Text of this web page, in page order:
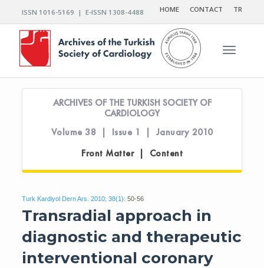
ISSN 1016-5169 | E-ISSN 1308-4488 HOME CONTACT TR
Toggle
ARCHIVES OF THE TURKISH SOCIETY OF
CARDIOLOGY
Volume 38 | Issue 1 | January 2010
Front Matter | Content
Turk Kardiyol Dern Ars. 2010; 38(1): 50-56
Transradial approach in
diagnostic and therapeutic
interventional coronary